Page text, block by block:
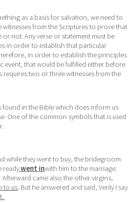
as a basis for salvation, we need to
witnesses from the Scriptures to prove that
or not. Any verse or statement must be
in order to establish that particular
in order to establish the principles
event, that would be fulfilled either before
two or three witnesses from the
found in the Bible which does inform us
One of the common symbols that is used
while they went to buy, the bridegroom
readywent inwith him to the marriage:
Afterward came also the other virgins,
to us. But he answered and said, Verily I say